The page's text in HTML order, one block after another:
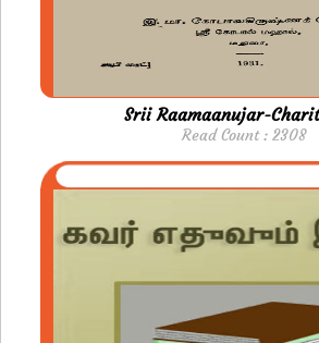
Srii Raamaanujar-
Read Count : 2308